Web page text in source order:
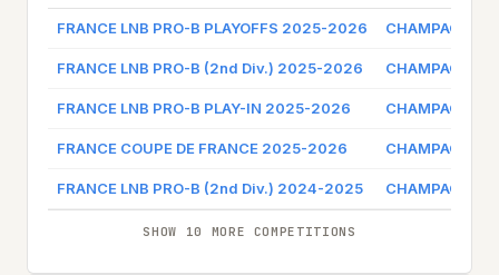
FRANCE LNB PRO-B PLAYOFFS 2025-2026 CHAMPAGNE
FRANCE LNB PRO-B (2nd Div.) 2025-2026 CHAMPAGNE
FRANCE LNB PRO-B PLAY-IN 2025-2026 CHAMPAGNE
FRANCE COUPE DE FRANCE 2025-2026 CHAMPAGNE
FRANCE LNB PRO-B (2nd Div.) 2024-2025 CHAMPAGNE
SHOW 10 MORE COMPETITIONS